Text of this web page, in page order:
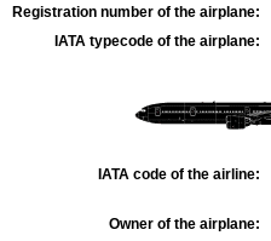
Registration number of the airplane:
IATA typecode of the airplane:
IATA code of the airline:
Owner of the airplane: